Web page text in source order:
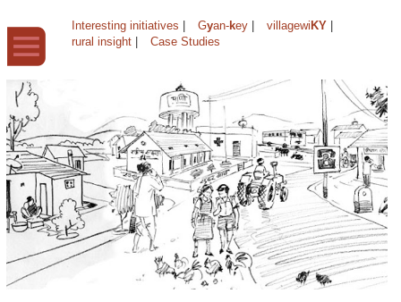
Interesting initiatives Gyan-key villagewi KY
rural insight
Case Studies